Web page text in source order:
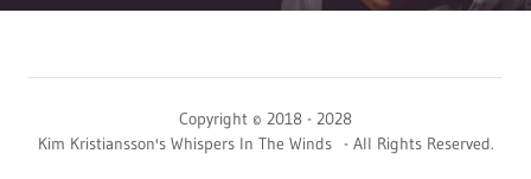
Copyright © 2018 - 2028
Kim Kristiansson's Whispers In The Winds - All Rights Reserved.